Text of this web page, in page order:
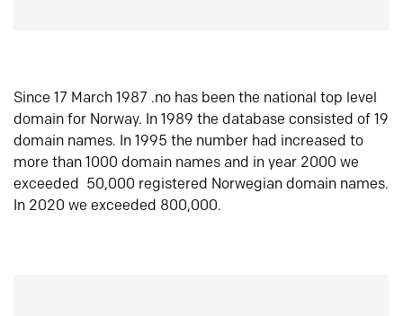
Since 17 March 1987 .no has been the national top level
domain for Norway. In 1989 the database consisted of 19
domain names. In 1995 the number had increased to
more than 1000 domain names and in year 2000 we
exceeded 50,000 registered Norwegian domain names.
In 2020 we exceeded 800,000.